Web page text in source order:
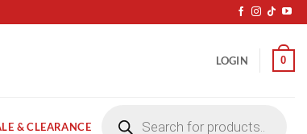
LOGIN 0
& CLEARANCE
search